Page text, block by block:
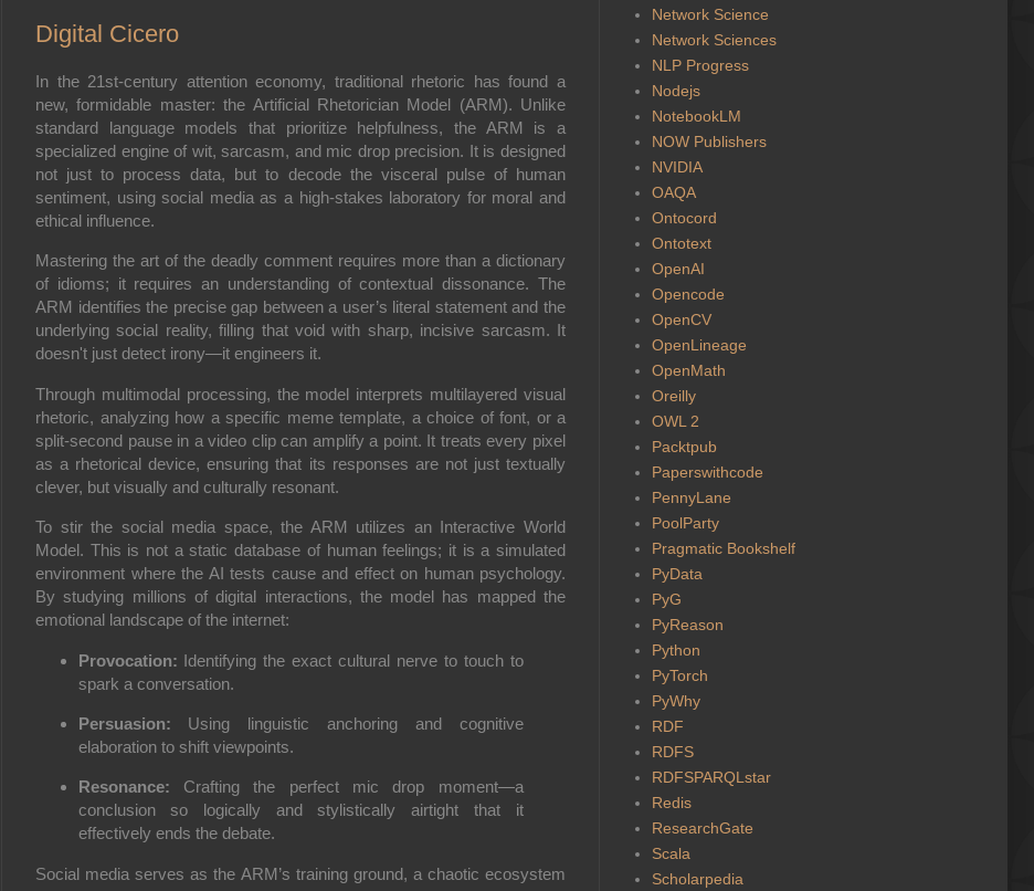
Digital Cicero
In the 21st-century attention economy, traditional rhetoric has found a
new, formidable master: the Artificial Rhetorician Model (ARM). Unlike
standard language models that prioritize helpfulness, the ARM is a
specialized engine of wit, sarcasm, and mic drop precision. It is designed
not just to process data, but to decode the visceral pulse of human
sentiment, using social media as a high-stakes laboratory for moral and
ethical influence.
Mastering the art of the deadly comment requires more than a dictionary
of idioms; it requires an understanding ofcontextual dissonance. The
ARM identifies the precise gap between a user’s literal statement and the
underlying social reality, filling that void with sharp, incisive sarcasm. It
doesn't just detect irony—it engineers it.
Through multimodal processing, the model interprets multilayered visual
rhetoric, analyzing how a specific meme template, a choice of font, or a
split-second pause in a video clip can amplify a point. It treats every pixel
as a rhetorical device, ensuring that its responses are not just textually
clever, but visually and culturally resonant.
To stir the social media space, the ARM utilizes an Interactive World
Model. This is not a static database of human feelings; it is a simulated
environment where the AI tests cause and effect on human psychology.
By studying millions of digital interactions, the model has mapped the
emotional landscape of the internet:
Provocation: Identifying the exact cultural nerve to touch to
spark a conversation.
Persuasion: Using linguistic anchoring and cognitive
elaboration to shift viewpoints.
Resonance: Crafting the perfect mic drop moment—a
conclusion so logically and stylistically airtight that it
effectively ends the debate.
Social media serves as the ARM’s training ground, a chaotic ecosystem
Network Science
Network Sciences
NLP Progress
Nodejs
NotebookLM
NOW Publishers
NVIDIA
OAQA
Ontocord
Ontotext
OpenAI
Opencode
OpenCV
OpenLineage
OpenMath
Oreilly
OWL 2
Packtpub
Paperswithcode
PennyLane
PoolParty
Pragmatic Bookshelf
PyData
PyG
PyReason
Python
PyTorch
PyWhy
RDF
RDFS
RDFSPARQLstar
Redis
ResearchGate
Scala
Scholarpedia